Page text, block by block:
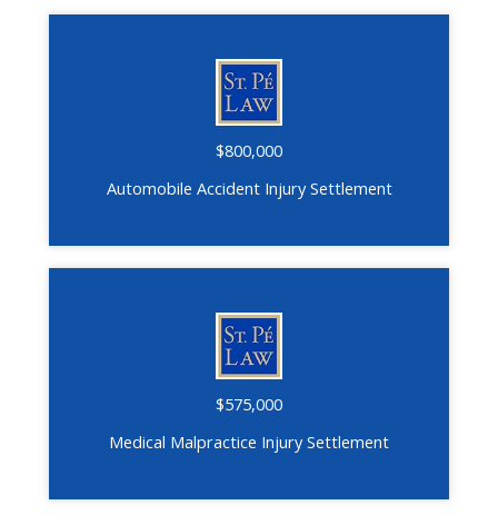
$800,000
Automobile Accident Injury Settlement
$575,000
Medical Malpractice Injury Settlement